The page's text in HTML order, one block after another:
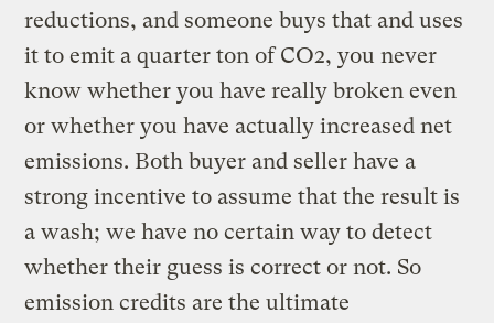
reductions, and someone buys that and uses
it to emit a quarter ton of CO2, you never
know whether you have really broken even
or whether you have actually increased net
emissions. Both buyer and seller have a
strong incentive to assume that the result is
a wash; we have no certain way to detect
whether their guess is correct or not. So
emission credits are the ultimate